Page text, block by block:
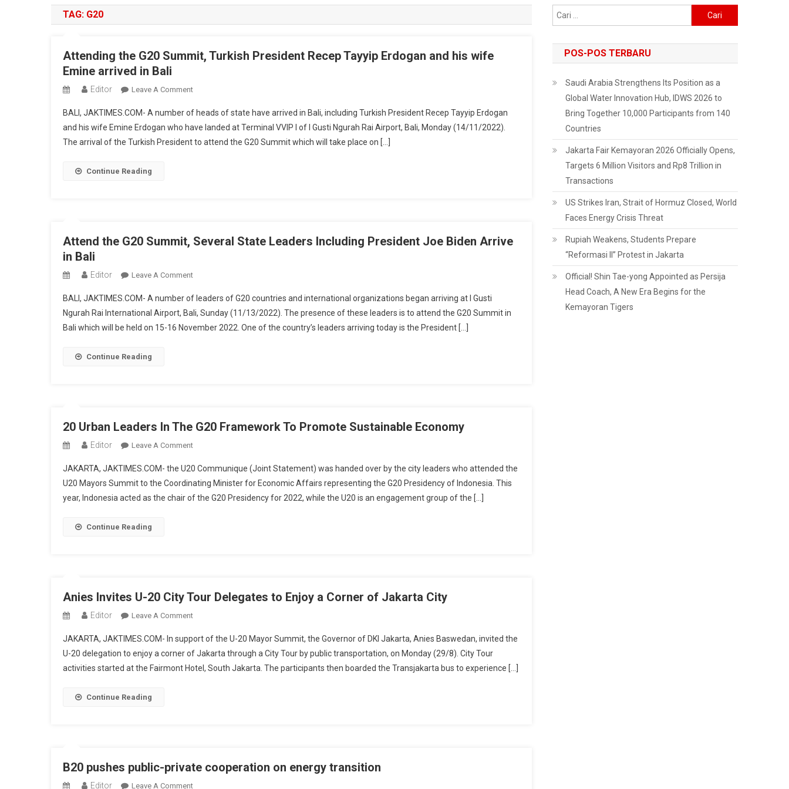
TAG: G20
Attending the G20 Summit, Turkish President Recep Tayyip Erdogan and his wife
Emine arrived in Bali
Editor Leave A CommentOn
The
G20
Summit,
His
Arrived
BALI, JAKTIMES.COM- A number of heads of state have arrived in Bali, including Turkish President Recep Tayyip Erdogan
and his wife Emine Erdogan who have landed at Terminal VVIP I of I Gusti Ngurah Rai Airport, Bali, Monday (14/11/2022).
The arrival of the Turkish President to attend the G20 Summit which will take place on […]
Continue Reading
Attend the G20 Summit, Several State Leaders Including President Joe Biden Arrive
in Bali
Editor Leave A CommentOn
The
G20
Summit,
Biden
In
Bali
BALI, JAKTIMES.COM- A number of leaders of G20 countries and international organizations began arriving at I Gusti
Ngurah Rai International Airport, Bali, Sunday (11/13/2022). The presence of these leaders is to attend the G20 Summit in
Bali which will be held on 15-16 November 2022. One of the country’s leaders arriving today is the President […]
Continue Reading
20 Urban Leaders In The G20 Framework To Promote Sustainable Economy
Editor Leave A CommentOn
Urban
Leaders
In
Economy
JAKARTA, JAKTIMES.COM- the U20 Communique (Joint Statement) was handed over by the city leaders who attended the
U20 Mayors Summit to the Coordinating Minister for Economic Affairs representing the G20 Presidency of Indonesia. This
year, Indonesia acted as the chair of the G20 Presidency for 2022, while the U20 is an engagement group of the […]
Continue Reading
Anies Invites U-20 City Tour Delegates to Enjoy a Corner of Jakarta City
Editor Leave A CommentOn
Invites
U-
20
Corner
JAKARTA, JAKTIMES.COM- In support of the U-20 Mayor Summit, the Governor of DKI Jakarta, Anies Baswedan, invited the
U-20 delegation to enjoy a corner of Jakarta through a City Tour by public transportation, on Monday (29/8). City Tour
activities started at the Fairmont Hotel, South Jakarta. The participants then boarded the Transjakarta bus to experience […]
Continue Reading
B20 pushes public-private cooperation on energy transition
Editor Leave A CommentOn
untuk:
POS-POS TERBARU
Saudi Arabia Strengthens Its Position as a
Global Water Innovation Hub, IDWS 2026 to
Bring Together 10,000 Participants from 140
Countries
Jakarta Fair Kemayoran 2026 Officially Opens,
Targets 6 Million Visitors and Rp8 Trillion in
Transactions
US Strikes Iran, Strait of Hormuz Closed, World
Faces Energy Crisis Threat
Rupiah Weakens, Students Prepare
“Reformasi II” Protest in Jakarta
Official! Shin Tae-yong Appointed as Persija
Head Coach, A New Era Begins for the
Kemayoran Tigers